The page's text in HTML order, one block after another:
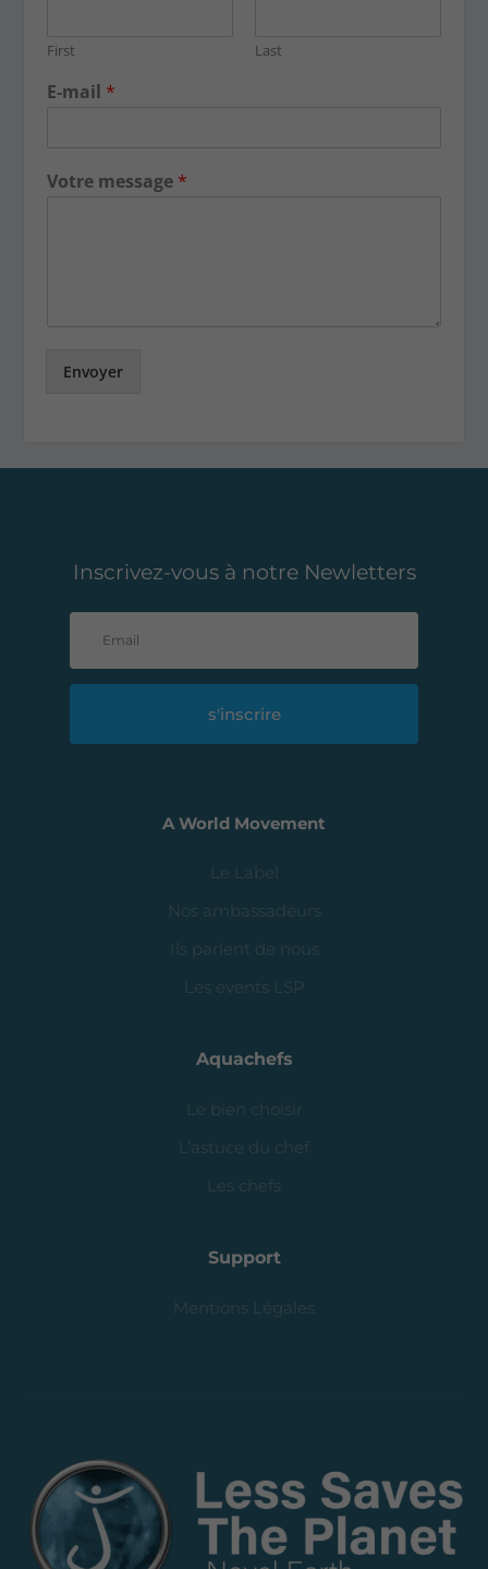
First Last
E-mail *
Votre message *
Envoyer
Inscrivez-vous à notre Newletters
s'inscrire
A World Movement
Le Label
Nos ambassadeurs
Ils parlent de nous
Les events LSP
Aquachefs
Le bien choisir
L’astuce du chef
Les chefs
Support
Mentions Légales